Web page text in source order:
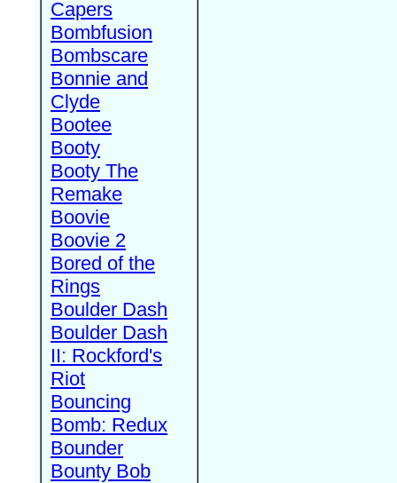
Capers
Bombfusion
Bombscare
Bonnie and
Clyde
Bootee
Booty
Booty The
Remake
Boovie
Boovie 2
Bored of the
Rings
Boulder Dash
Boulder Dash
II: Rockford's
Riot
Bouncing
Bomb: Redux
Bounder
Bounty Bob